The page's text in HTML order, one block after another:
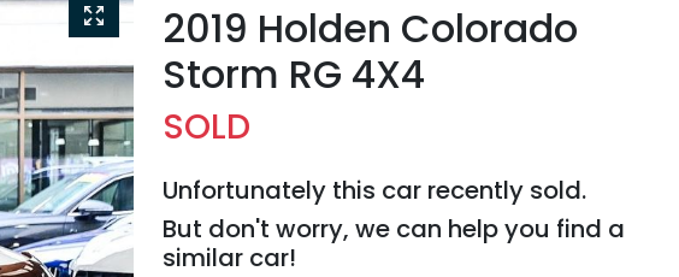
2019 Holden Colorado
Storm RG 4X4
SOLD
Unfortunately this car recently sold.
But don't worry, we can help you find a
similar car!